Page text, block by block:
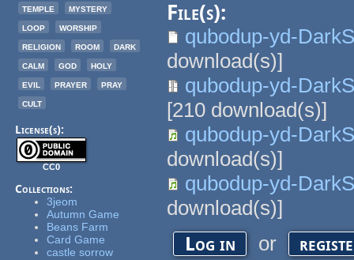
temple
mystery
loop
worship
religion
room
dark
calm
god
holy
evil
prayer
pray
cult
License(s):
CC0
Collections:
3jeom
Autumn Game
Beans Farm
Card Game
castle sorrow
File(s):
qubodup-yd-
download(s)]
qubodup-yd-
[210 download(s)]
qubodup-yd-
download(s)]
qubodup-yd-
download(s)]
Log in or